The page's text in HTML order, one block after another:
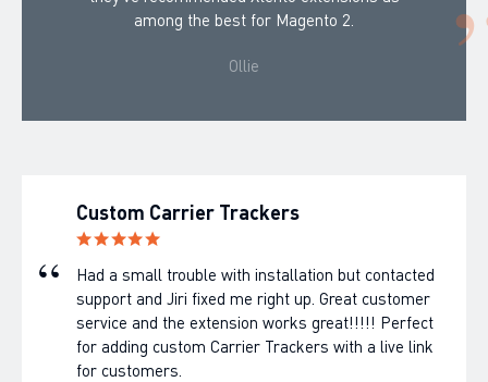
among the best for Magento 2.
Ollie
Custom Carrier Trackers
Had a small trouble with installation but contacted
support and Jiri fixed me right up. Great customer
service and the extension works great!!!!! Perfect
for adding custom Carrier Trackers with a live link
for customers.